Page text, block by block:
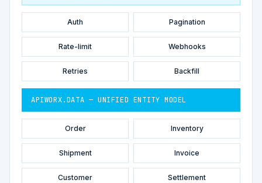
Auth Pagination
Rate-limit Webhooks
Retries Backfill
APIWORX.DATA — UNIFIED ENTITY MODEL
Order Inventory
Shipment Invoice
Customer Settlement